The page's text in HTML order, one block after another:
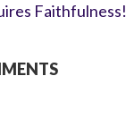
Faithfulness!